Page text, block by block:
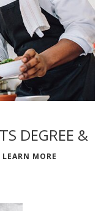
DEGREE &
LEARN MORE